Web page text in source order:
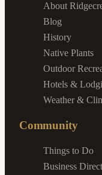
About
Blog
History
Native Plants
Outdoor
Hotels &
Weather &
Community
Things to Do
Business